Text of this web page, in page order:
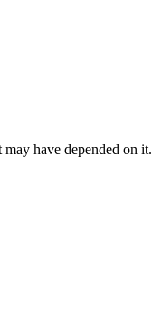
have depended on it.